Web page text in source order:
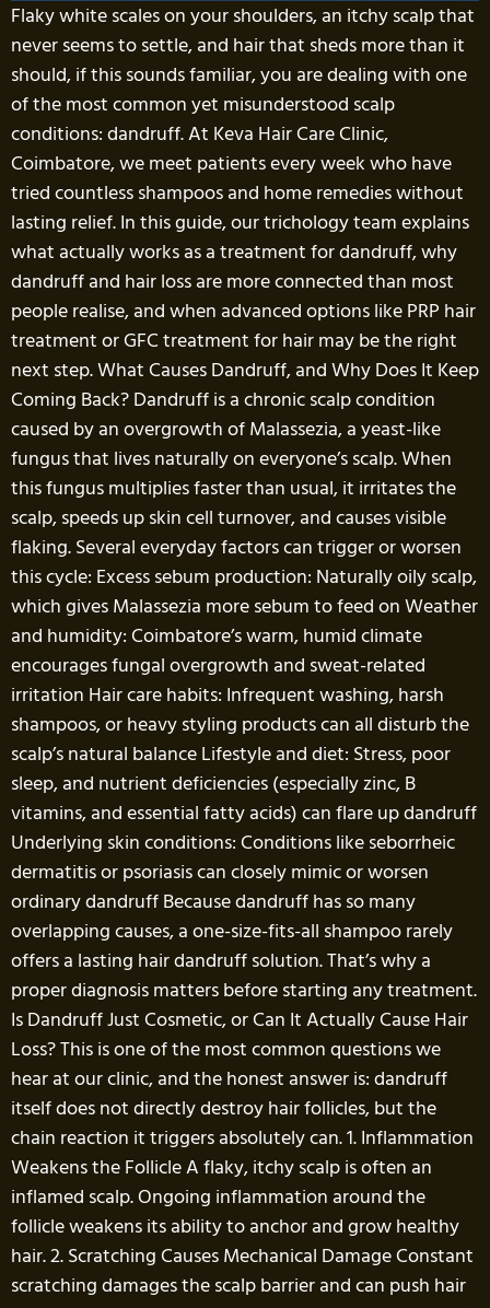
Flaky white scales on your shoulders, an itchy scalp that
never seems to settle, and hair that sheds more than it
should, if this sounds familiar, you are dealing with one
of the most common yet misunderstood scalp
conditions: dandruff. At Keva Hair Care Clinic,
Coimbatore, we meet patients every week who have
tried countless shampoos and home remedies without
lasting relief. In this guide, our trichology team explains
what actually works as a treatment for dandruff, why
dandruff and hair loss are more connected than most
people realise, and when advanced options like PRP hair
treatment or GFC treatment for hair may be the right
next step. What Causes Dandruff, and Why Does It Keep
Coming Back? Dandruff is a chronic scalp condition
caused by an overgrowth of Malassezia, a yeast-like
fungus that lives naturally on everyone’s scalp. When
this fungus multiplies faster than usual, it irritates the
scalp, speeds up skin cell turnover, and causes visible
flaking. Several everyday factors can trigger or worsen
this cycle: Excess sebum production: Naturally oily scalp,
which gives Malassezia more sebum to feed on Weather
and humidity: Coimbatore’s warm, humid climate
encourages fungal overgrowth and sweat-related
irritation Hair care habits: Infrequent washing, harsh
shampoos, or heavy styling products can all disturb the
scalp’s natural balance Lifestyle and diet: Stress, poor
sleep, and nutrient deficiencies (especially zinc, B
vitamins, and essential fatty acids) can flare up dandruff
Underlying skin conditions: Conditions like seborrheic
dermatitis or psoriasis can closely mimic or worsen
ordinary dandruff Because dandruff has so many
overlapping causes, a one-size-fits-all shampoo rarely
offers a lasting hair dandruff solution. That’s why a
proper diagnosis matters before starting any treatment.
Is Dandruff Just Cosmetic, or Can It Actually Cause Hair
Loss? This is one of the most common questions we
hear at our clinic, and the honest answer is: dandruff
itself does not directly destroy hair follicles, but the
chain reaction it triggers absolutely can. 1. Inflammation
Weakens the Follicle A flaky, itchy scalp is often an
inflamed scalp. Ongoing inflammation around the
follicle weakens its ability to anchor and grow healthy
hair. 2. Scratching Causes Mechanical Damage Constant
scratching damages the scalp barrier and can push hair